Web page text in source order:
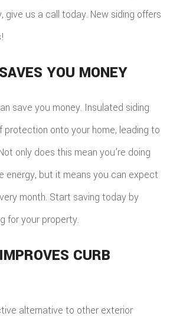
give us a call today. New siding offers
YOU MONEY
save you money. Insulated siding
protection onto your home, leading to
only does this mean you’re doing
energy, but it means you can expect
month. Start saving today by
for your property.
CURB
alternative to other exterior